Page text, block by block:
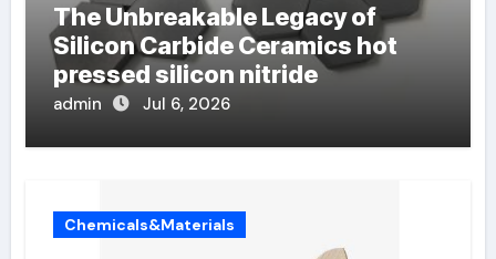
The Unbreakable Legacy of
Silicon Carbide Ceramics hot
pressed silicon nitride
admin Jul 6, 2026
Chemicals&Materials